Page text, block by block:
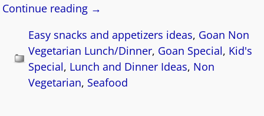
Continue reading →
Easy snacks and appetizers ideas, Goan Non
Vegetarian Lunch/Dinner, Goan Special, Kid's
Special, Lunch and Dinner Ideas, Non
Vegetarian, Seafood